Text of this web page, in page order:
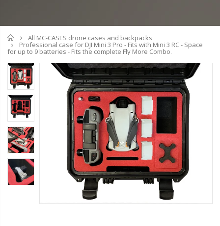
Home
All MC-CASES drone cases and backpacks
Professional case for DJI Mini 3 Pro - Fits with Mini 3 RC - Space
for up to 9 batteries - Fits the complete Fly More Combo.